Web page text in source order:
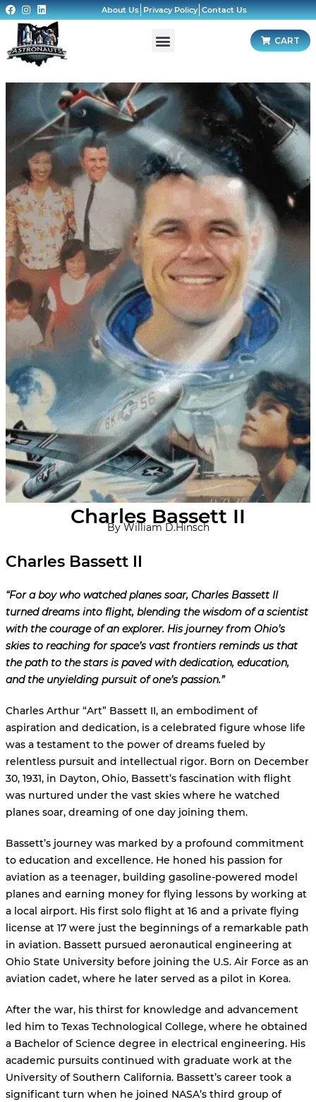
About Us Privacy Policy Contact Us
CART
Charles Bassett II
By William D.Hinsch
Charles Bassett II
“For a boy who watched planes soar, Charles Bassett II
turned dreams into flight, blending the wisdom of a scientist
with the courage of an explorer. His journey from Ohio’s
skies to reaching for space’s vast frontiers reminds us that
the path to the stars is paved with dedication, education,
and the unyielding pursuit of one’s passion.”
Charles Arthur “Art” Bassett II, an embodiment of
aspiration and dedication, is a celebrated figure whose life
was a testament to the power of dreams fueled by
relentless pursuit and intellectual rigor. Born on December
30, 1931, in Dayton, Ohio, Bassett’s fascination with flight
was nurtured under the vast skies where he watched
planes soar, dreaming of one day joining them.
Bassett’s journey was marked by a profound commitment
to education and excellence. He honed his passion for
aviation as a teenager, building gasoline-powered model
planes and earning money for flying lessons by working at
a local airport. His first solo flight at 16 and a private flying
license at 17 were just the beginnings of a remarkable path
in aviation. Bassett pursued aeronautical engineering at
Ohio State University before joining the U.S. Air Force as an
aviation cadet, where he later served as a pilot in Korea.
After the war, his thirst for knowledge and advancement
led him to Texas Technological College, where he obtained
a Bachelor of Science degree in electrical engineering. His
academic pursuits continued with graduate work at the
University of Southern California. Bassett’s career took a
significant turn when he joined NASA’s third group of